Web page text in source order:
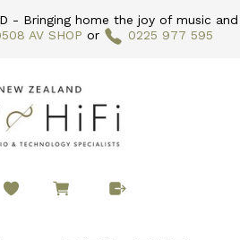
- Bringing home the joy of music and
AV SHOP or 0225 977 595